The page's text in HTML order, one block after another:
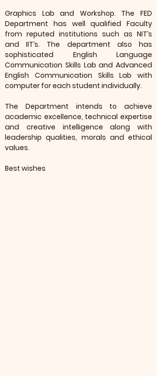
Graphics Lab and Workshop. The FED
Department has well qualified Faculty
from reputed institutions such as NIT’s
and IIT’s. The department also has
sophisticated English Language
Communication Skills Lab and Advanced
English Communication Skills Lab with
computer for each student individually.
The Department intends to achieve
academic excellence, technical expertise
and creative intelligence along with
leadership qualities, morals and ethical
values.
Best wishes